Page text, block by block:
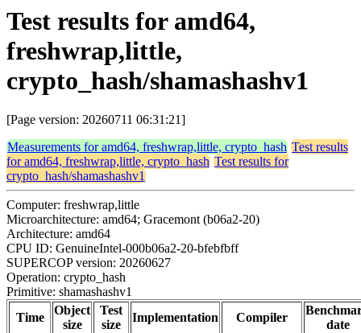
Test results for amd64,
freshwrap,little,
crypto_hash/shamashashv1
[Page version: 20260711 06:31:21]
Measurements for amd64, freshwrap,little, crypto_hash Test results
for amd64, freshwrap,little, crypto_hash Test results for
crypto_hash/shamashashv1
Computer: freshwrap,little
Microarchitecture: amd64; Gracemont (b06a2-20)
Architecture: amd64
CPU ID: GenuineIntel-000b06a2-20-bfebfbff
SUPERCOP version: 20260627
Operation: crypto_hash
Primitive: shamashashv1
Time
Object
size
Test
size
Implementation Compiler
date